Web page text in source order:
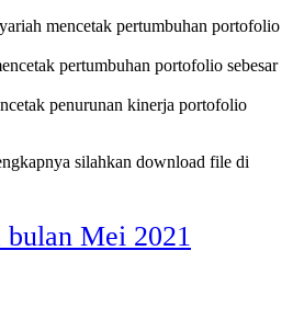
mencetak pertumbuhan portofolio
pertumbuhan portofolio sebesar
penurunan kinerja portofolio
silahkan download file di
Mei 2021